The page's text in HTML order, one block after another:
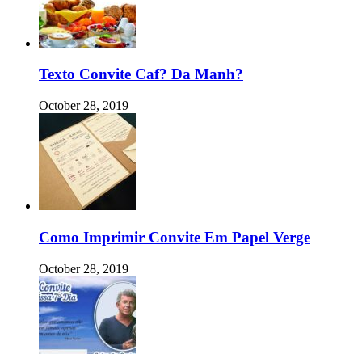
Texto Convite Caf? Da Manh?
October 28, 2019
Como Imprimir Convite Em Papel Verge
October 28, 2019